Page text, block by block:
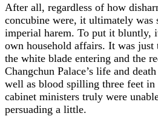
After all, regardless of how
concubine were, it ultimately was
imperial harem. To put it bluntly,
own household affairs. It was
the white blade entering and the
Changchun Palace’s life and
well as blood spilling three feet
cabinet ministers truly were
persuading a little.